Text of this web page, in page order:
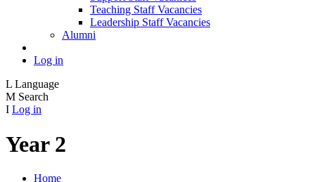
Teaching Staff Vacancies
Leadership Staff Vacancies
Alumni
Log in
L Language
M Search
I Log in
Year 2
Home